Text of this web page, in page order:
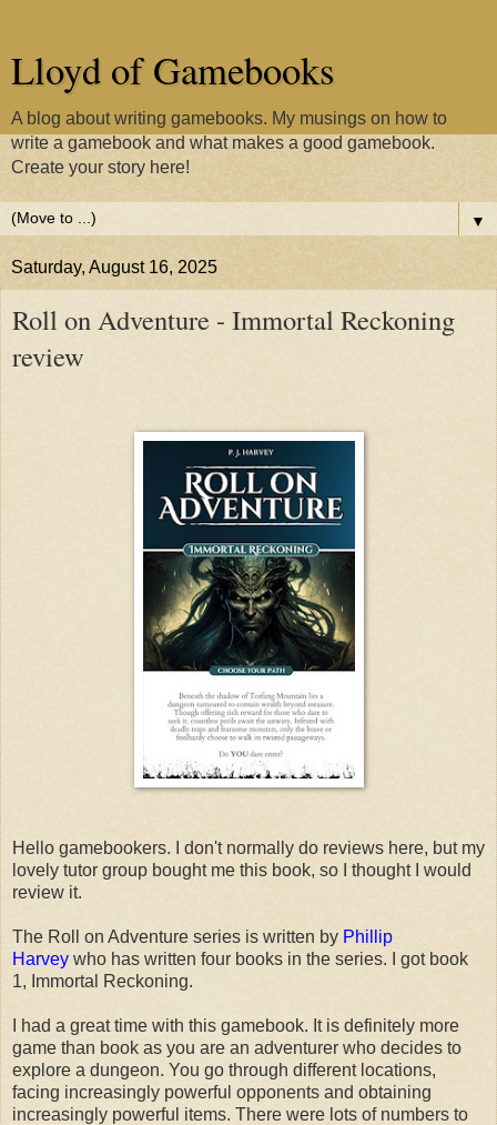
Lloyd of Gamebooks
A blog about writing gamebooks. My musings on how to
write a gamebook and what makes a good gamebook.
Create your story here!
▼
Saturday, August 16, 2025
Roll on Adventure - Immortal Reckoning
review
Hello gamebookers. I don't normally do reviews here, but my
lovely tutor group bought me this book, so I thought I would
review it.
The Roll on Adventure series is written by Phillip
Harvey who has written four books in the series. I got book
1, Immortal Reckoning.
I had a great time with this gamebook. It is definitely more
game than book as you are an adventurer who decides to
explore a dungeon. You go through different locations,
facing increasingly powerful opponents and obtaining
increasingly powerful items. There were lots of numbers to